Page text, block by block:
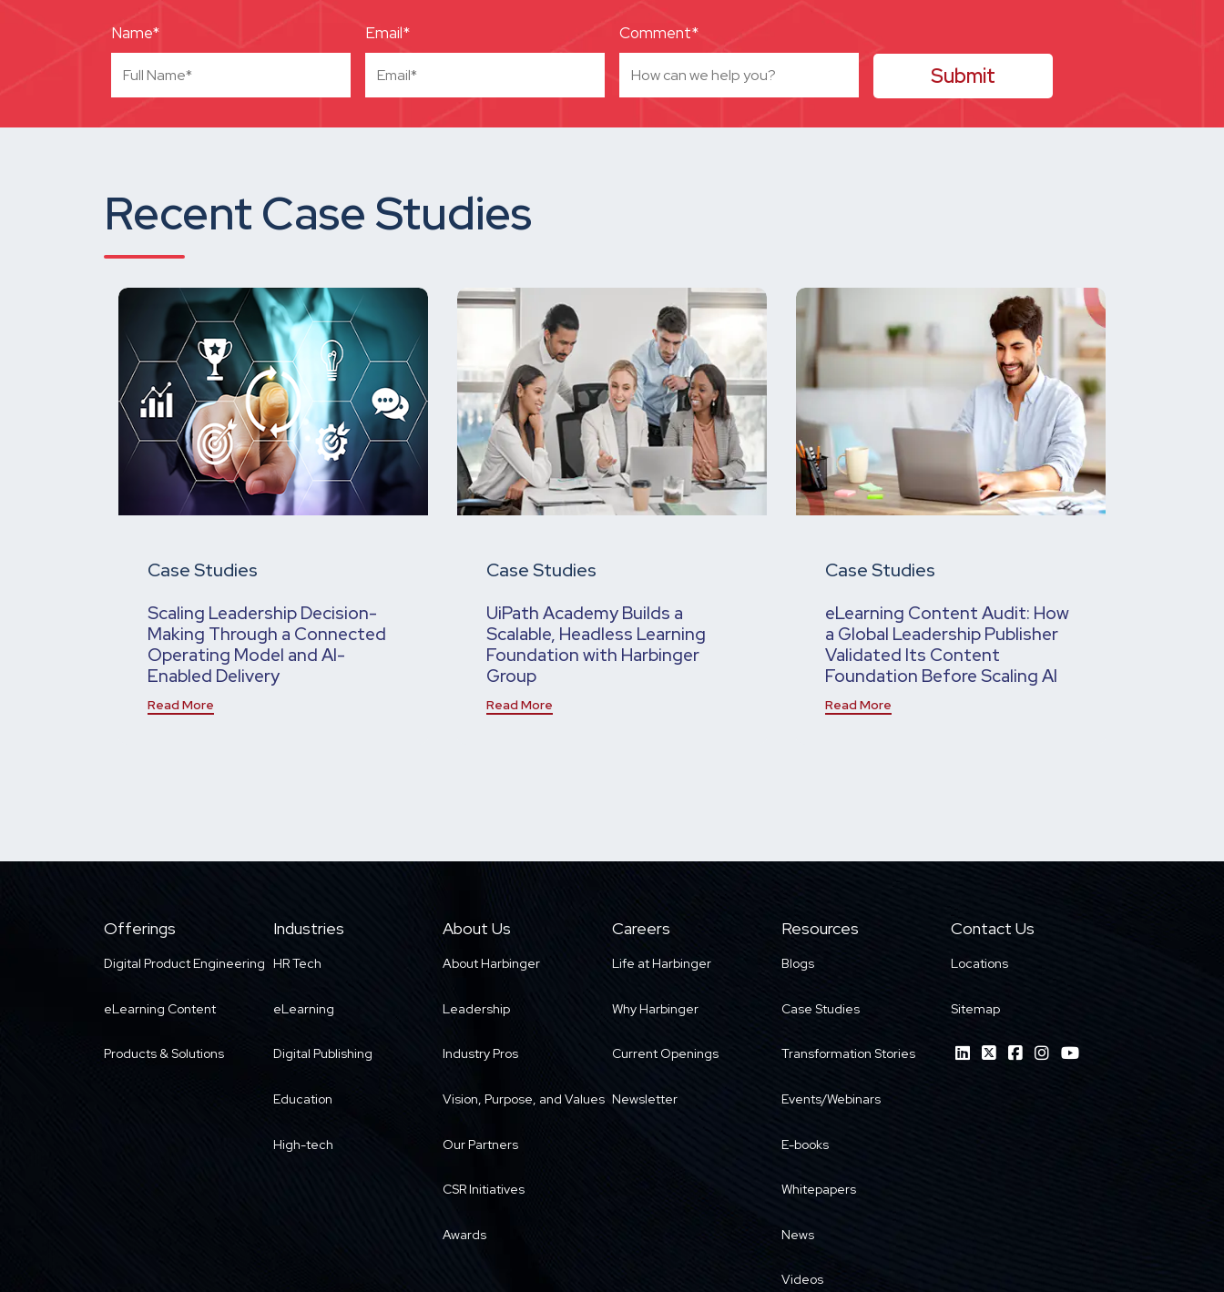
Name* Email* Comment*
Recent Case Studies
Case Studies
Scaling Leadership Decision-
Making Through a Connected
Operating Model and AI-
Enabled Delivery
Read More
Case Studies
UiPath Academy Builds a
Scalable, Headless Learning
Foundation with Harbinger
Group
Read More
Case Studies
eLearning Content Audit: How
a Global Leadership Publisher
Validated Its Content
Foundation Before Scaling AI
Read More
Offerings
Digital Product Engineering
eLearning Content
Products & Solutions
Industries
HR Tech
eLearning
Digital Publishing
Education
High-tech
About Us
About Harbinger
Leadership
Industry Pros
Vision, Purpose, and Values
Our Partners
CSR Initiatives
Awards
Careers
Life at Harbinger
Why Harbinger
Current Openings
Newsletter
Resources
Blogs
Case Studies
Transformation Stories
Events/Webinars
E-books
Whitepapers
News
Videos
Contact Us
Locations
Sitemap